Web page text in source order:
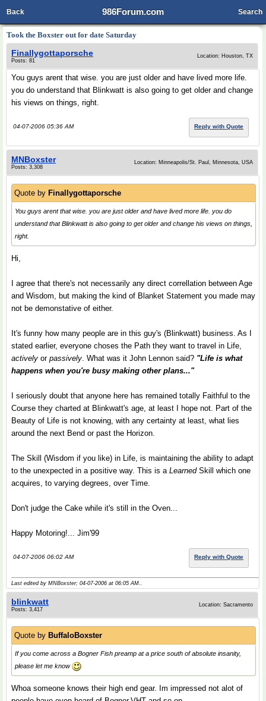
986Forum.com
Back Search
Took the Boxster out for date Saturday
Finallygottaporsche
Posts: 81
Location: Houston, TX
You guys arent that wise. you are just older and have lived more life.
you do understand that Blinkwatt is also going to get older and change
his views on things, right.
04-07-2006 05:36 AM Reply with Quote
MNBoxster
Posts: 3,308
Location: Minneapolis/St. Paul, Minnesota, USA
Quote by Finallygottaporsche
You guys arent that wise. you are just older and have lived more life. you do
understand that Blinkwatt is also going to get older and change his views on things,
right.
Hi,
I agree that there's not necessarily any direct correllation between Age
and Wisdom, but making the kind of Blanket Statement you made may
not be demonstative of either.
It's funny how many people are in this guy's (Blinkwatt) business. As I
stated earlier, everyone choses the Path they want to travel in Life,
actively or passively. What was it John Lennon said? "Life is what
happens when you're busy making other plans..."
I seriously doubt that anyone here has remained totally Faithful to the
Course they charted at Blinkwatt's age, at least I hope not. Part of the
Beauty of Life is not knowing, with any certainty at least, what lies
around the next Bend or past the Horizon.
The Skill (Wisdom if you like) in Life, is maintaining the ability to adapt
to the unexpected in a positive way. This is a LearnedSkill which one
acquires, to varying degrees, over Time.
Don't judge the Cake while it's still in the Oven...
Happy Motoring!... Jim'99
04-07-2006 06:02 AM Reply with Quote
Last edited by MNBoxster; 04-07-2006 at 06:05 AM..
blinkwatt
Posts: 3,417
Location: Sacramento
Quote by BuffaloBoxster
If you come across a Bogner Fish preamp at a price south of absolute insanity,
please let me know
Whoa someone knows their high end gear. Im impressed not alot of